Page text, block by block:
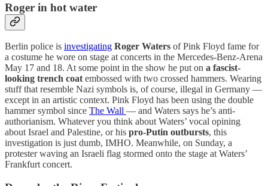
Roger in hot water
Berlin police is investigating Roger Waters of Pink Floyd fame for
a costume he wore on stage at concerts in the Mercedes-Benz-Arena
May 17 and 18. At some point in the show he put on a fascist-
looking trench coat embossed with two crossed hammers. Wearing
stuff that resemble Nazi symbols is, of course, illegal in Germany —
except in an artistic context. Pink Floyd has been using the double
hammer symbol since The Wall — and Waters says he’s anti-
authorianism. Whatever you think about Waters’ vocal opining
about Israel and Palestine, or his pro-Putin outbursts, this
investigation is just dumb, IMHO. Meanwhile, on Sunday, a
protester waving an Israeli flag stormed onto the stage at Waters’
Frankfurt concert.